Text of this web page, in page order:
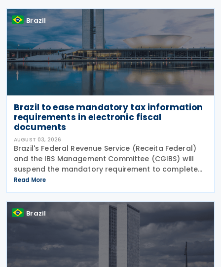
Brazil
Brazil to ease mandatory tax information
requirements in electronic fiscal
documents
AUGUST 03, 2026
Brazil's Federal Revenue Service (Receita Federal)
and the IBS Management Committee (CGIBS) will
suspend the mandatory requirement to complete
fields relating to the Contribution on Goods and
Services (CBS) and the Tax on Goods and Services
(IBS) in
Read More
Brazil